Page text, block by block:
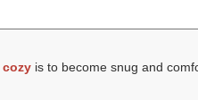
cozyis to become snug and